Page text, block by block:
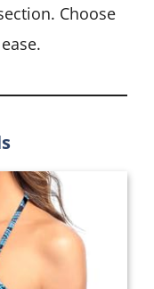
Choose